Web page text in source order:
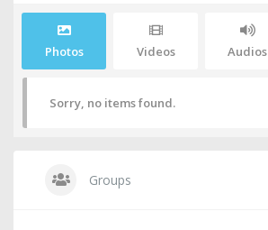
Photos Videos Audios
Sorry, no items found.
Groups